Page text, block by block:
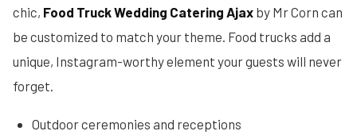
chic, Food Truck Wedding Catering Ajax by Mr Corn can
be customized to match your theme. Food trucks add a
unique, Instagram-worthy element your guests will never
forget.
Outdoor ceremonies and receptions